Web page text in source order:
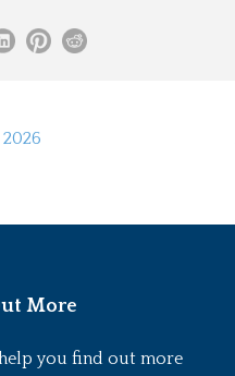
More
you find out more